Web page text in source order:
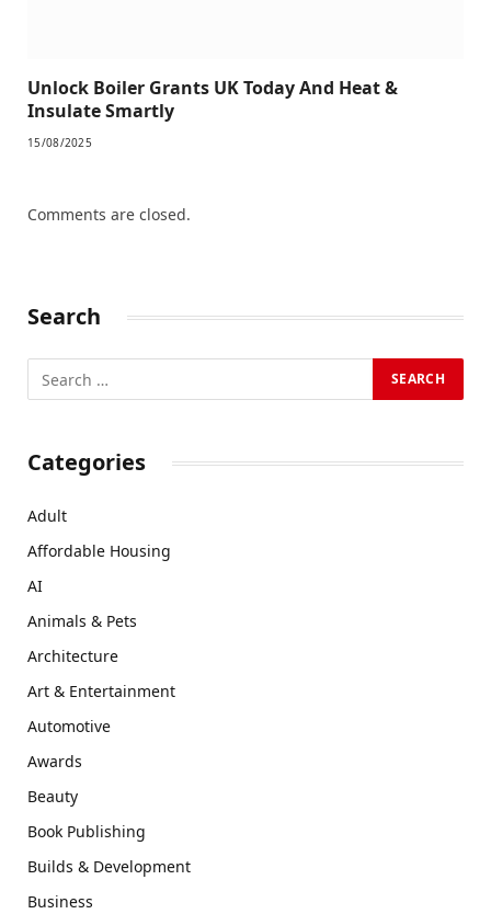
Unlock Boiler Grants UK Today And Heat &
Insulate Smartly
15/08/2025
Comments are closed.
Search
Categories
Adult
Affordable Housing
AI
Animals & Pets
Architecture
Art & Entertainment
Automotive
Awards
Beauty
Book Publishing
Builds & Development
Business